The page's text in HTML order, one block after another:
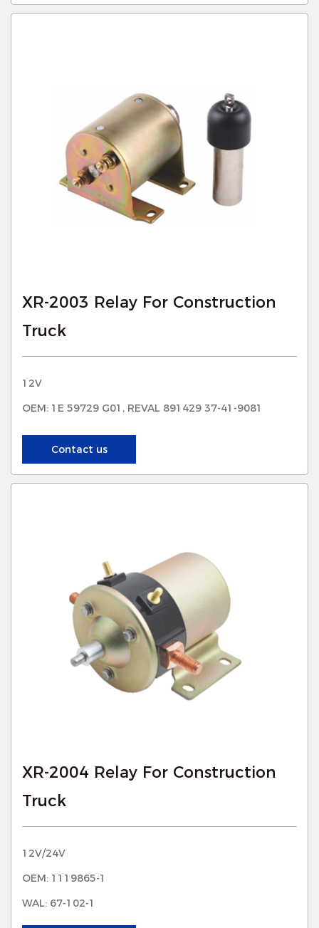
XR-2003 Relay For Construction
Truck
12V
OEM: 1E 59729 G01, REVAL 891429 37-41-9081
Contact us
XR-2004 Relay For Construction
Truck
12V/24V
OEM: 1119865-1
WAL: 67-102-1